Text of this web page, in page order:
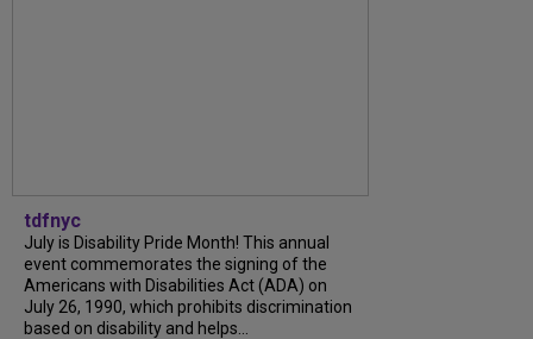
tdfnyc
July is Disability Pride Month! This annual
event commemorates the signing of the
Americans with Disabilities Act (ADA) on
July 26, 1990, which prohibits discrimination
based on disability and helps...